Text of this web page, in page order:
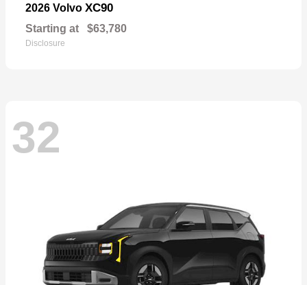
2026 Volvo XC90
Starting at $63,780
Disclosure
32